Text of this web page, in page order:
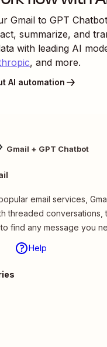
Gmail to GPT Chatbot
summarize, and
with leading AI
, and more.
AI automation
Gmail + GPT Chatbot
email services,
threaded conversations,
find any message you
Help